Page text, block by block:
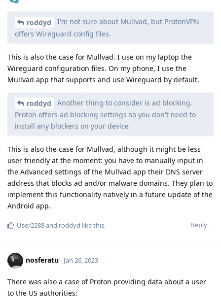
roddyd
I'm not sure about Mullvad, but ProtonVPN
offers Wireguard config files.
This is also the case for Mullvad. I use on my laptop the
Wireguard configuration files. On my phone, I use the
Mullvad app that supports and use Wireguard by default.
roddyd
Another thing to consider is ad blocking.
Proton offers ad blocking settings so you don't need to
install any blockers on your device
This is also the case for Mullvad, although it might be less
user friendly at the moment: you have to manually input in
the Advanced settings of the Mullvad app their DNS server
address that blocks ad and/or malware domains. They plan to
implement this functionality natively in a future update of the
Android app.
Reply
User2288and roddyd like this.
nosferatu Jan 26, 2023
There was also a case of Proton providing data about a user
to the US authorities: